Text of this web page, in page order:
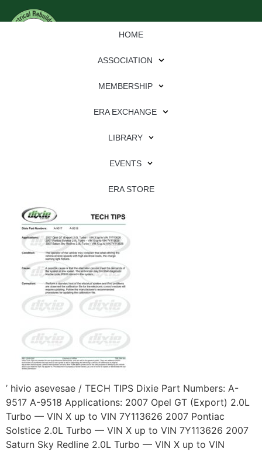
HOME
ASSOCIATION
MEMBERSHIP
ERA EXCHANGE
LIBRARY
EVENTS
ERA STORE
’ hivio asevesae / TECH TIPS Dixie Part Numbers: A-
9517 A-9518 Applications: 2007 Opel GT (Export) 2.0L
Turbo — VIN X up to VIN 7Y113626 2007 Pontiac
Solstice 2.0L Turbo — VIN X up to VIN 7Y113626 2007
Saturn Sky Redline 2.0L Turbo — VIN X up to VIN